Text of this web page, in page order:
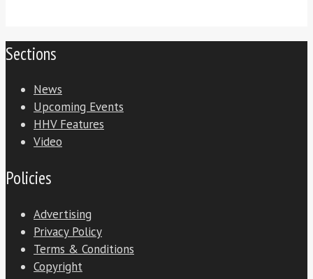
Sections
News
Upcoming Events
HHV Features
Video
Policies
Advertising
Privacy Policy
Terms & Conditions
Copyright